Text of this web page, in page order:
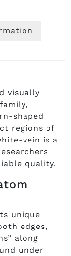
visually
shaped
regions of
vein is a
quality.
unique
edges,
along
under